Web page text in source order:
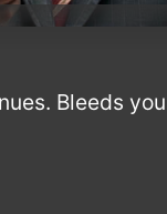
Bleeds you